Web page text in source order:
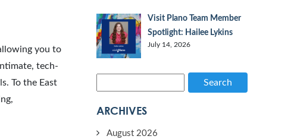
you to
tech-
To the East
Visit Plano Team Member
Spotlight: Hailee Lykins
July 14, 2026
Search
ARCHIVES
August 2026